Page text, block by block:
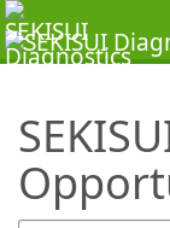
SearchTips.TipsTricks